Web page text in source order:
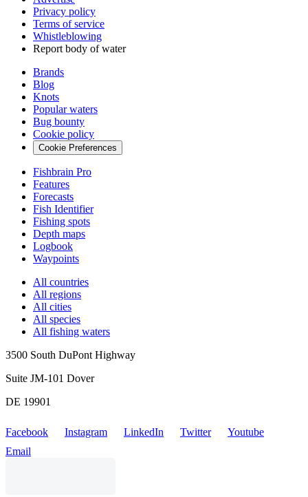
Privacy policy
Terms of service
Whistleblowing
Report body of water
Brands
Blog
Knots
Popular waters
Bug bounty
Cookie policy
Cookie Preferences
Fishbrain Pro
Features
Forecasts
Fish Identifier
Fishing spots
Depth maps
Logbook
Waypoints
All countries
All regions
All cities
All species
All fishing waters
3500 South DuPont Highway
Suite JM-101 Dover
DE 19901
Facebook Instagram LinkedIn Twitter
Youtube
Email